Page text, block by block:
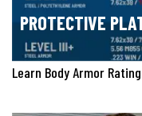
PROTECTIVE
Learn Body Armor